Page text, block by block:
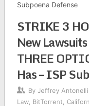
Subpoena Defense
STRIKE 3
New
THREE
Has – ISP
By Jeffrey Antonelli
Law, BitTorrent